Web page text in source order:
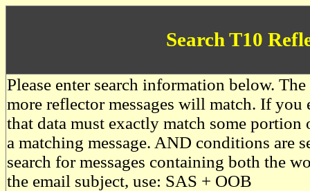
Search T10
Please enter search information below.
more reflector messages will match. If you
that data must exactly match some
a matching message. AND conditions are
search for messages containing both the
the email subject, use: SAS + OOB